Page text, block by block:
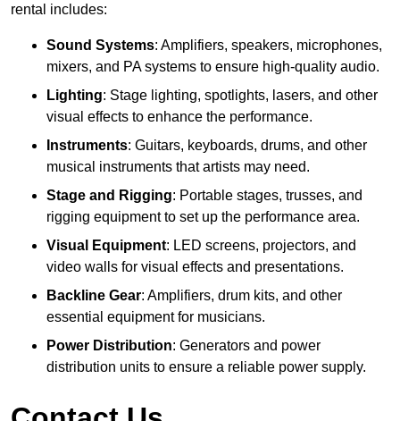
rental includes:
Sound Systems: Amplifiers, speakers, microphones,
mixers, and PA systems to ensure high-quality audio.
Lighting: Stage lighting, spotlights, lasers, and other
visual effects to enhance the performance.
Instruments: Guitars, keyboards, drums, and other
musical instruments that artists may need.
Stage and Rigging: Portable stages, trusses, and
rigging equipment to set up the performance area.
Visual Equipment: LED screens, projectors, and
video walls for visual effects and presentations.
Backline Gear: Amplifiers, drum kits, and other
essential equipment for musicians.
Power Distribution: Generators and power
distribution units to ensure a reliable power supply.